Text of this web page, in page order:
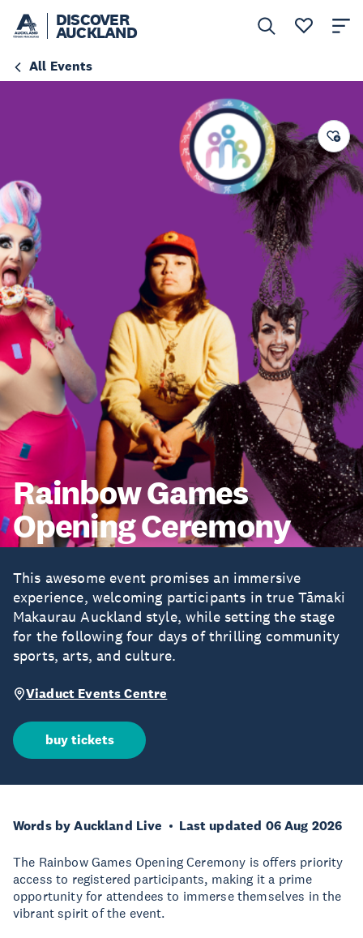
DISCOVER
AUCKLAND
All Events
Rainbow Games
Opening Ceremony
This awesome event promises an immersive
experience, welcoming participants in true Tāmaki
Makaurau Auckland style, while setting the stage
for the following four days of thrilling community
sports, arts, and culture.
Viaduct Events Centre
buy tickets
Words by Auckland Live Last updated 06 Aug 2026
The Rainbow Games Opening Ceremony is offers priority
access to registered participants, making it a prime
opportunity for attendees to immerse themselves in the
vibrant spirit of the event.